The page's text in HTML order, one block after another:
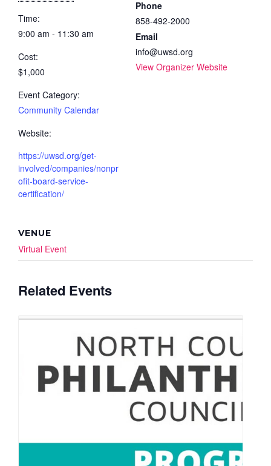
Time:
9:00 am - 11:30 am
Cost:
$1,000
Event Category:
Community Calendar
Website:
https://uwsd.org/get-
involved/companies/nonpr
ofit-board-service-
certification/
Phone
858-492-2000
Email
info@uwsd.org
View Organizer Website
VENUE
Virtual Event
Related Events